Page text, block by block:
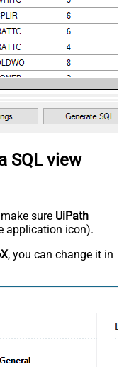
SQL view
sure UiPath
application icon).
, you can change it in